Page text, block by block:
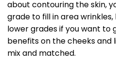
about contouring the skin,
grade to fill in area
lower grades if you want to
benefits on the cheeks and
mix and matched.